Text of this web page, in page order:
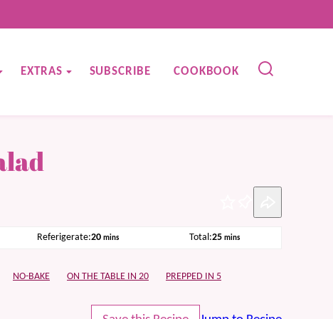
EXTRAS SUBSCRIBE COOKBOOK
Referigerate:20minutes
mins Total:25minutes
mins
NO-BAKE ON THE TABLE IN 20 PREPPED IN 5